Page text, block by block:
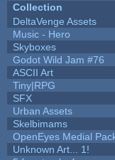
Collection
DeltaVenge Assets
Music - Hero
Skyboxes
Godot Wild Jam #76
ASCII Art
Tiny|RPG
SFX
Urban Assets
Skelbimams
OpenEyes Medial
Unknown Art... 1!